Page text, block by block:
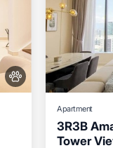
Apartment
3R3B
TowerPrivate